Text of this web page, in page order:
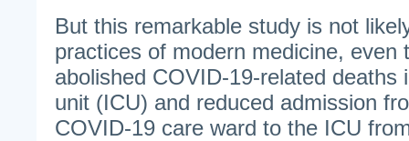
But this remarkable study is not
practices of modern medicine, even
abolished COVID-19-related deaths
unit (ICU) and reduced admission
COVID-19 care ward to the ICU